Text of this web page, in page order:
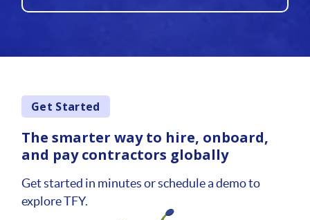
Get Started
The smarter way to hire, onboard,
and pay contractors globally
Get started in minutes or schedule a demo to
explore TFY.